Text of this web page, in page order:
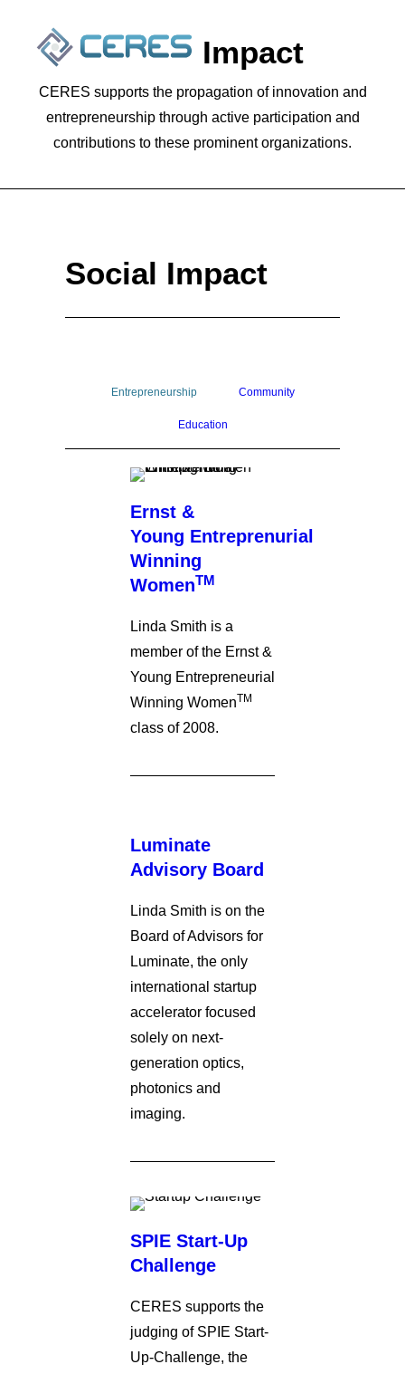
Social Impact
CERES supports the propagation of innovation and
entrepreneurship through active participation and
contributions to these prominent organizations.
Social Impact
Entrepreneurship Community
Education
Ernst &
Young Entreprenurial
Winning
WomenTM
Linda Smith is a
member of the Ernst &
Young Entrepreneurial
Winning WomenTM
class of 2008.
Luminate
Advisory Board
Linda Smith is on the
Board of Advisors for
Luminate, the only
international startup
accelerator focused
solely on next-
generation optics,
photonics and
imaging.
SPIE Start-Up
Challenge
CERES supports the
judging of SPIE Start-
Up-Challenge, the